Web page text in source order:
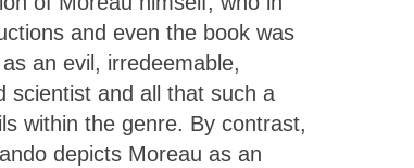
and even the book was
an evil, irredeemable,
scientist and all that such a
within the genre. By contrast,
depicts Moreau as an